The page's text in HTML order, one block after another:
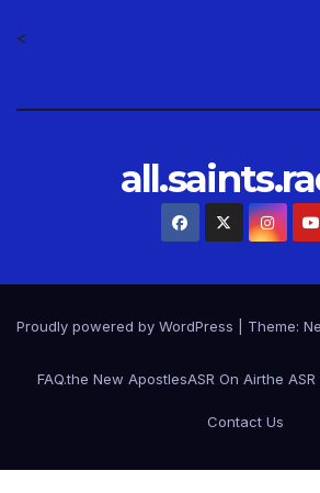
<
Proudly powered by WordPress Theme:
FAQ.the New ApostlesASR On Airthe
Contact Us